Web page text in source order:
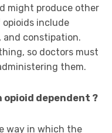
might produce other
include
and constipation.
so doctors must
them.
opioid dependent ?
way in which the